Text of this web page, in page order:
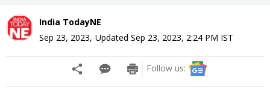
India TodayNE
Sep 23, 2023, Updated Sep 23, 2023, 2:24 PM IST
Follow us: